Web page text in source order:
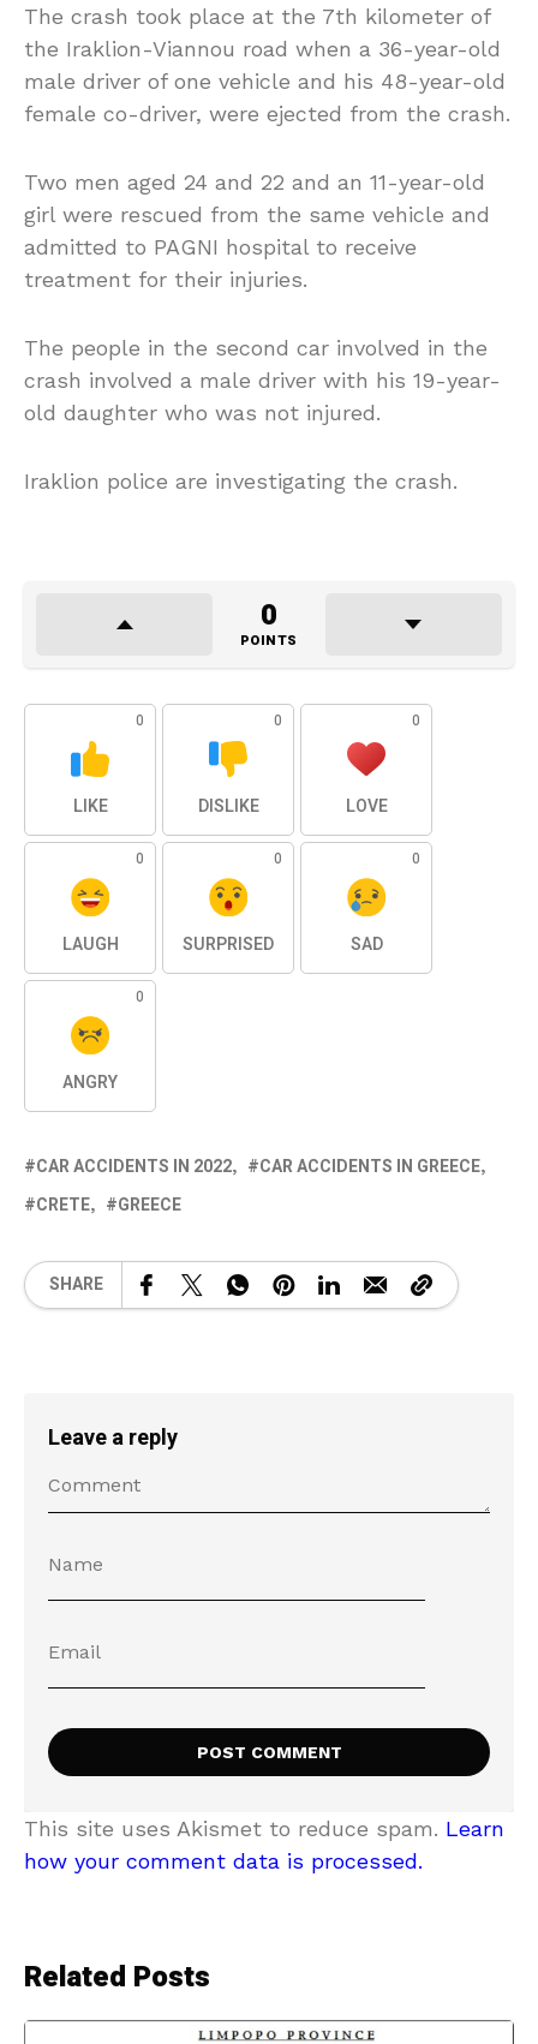
The crash took place at the 7th kilometer of
the Iraklion-Viannou road when a 36-year-old
male driver of one vehicle and his 48-year-old
female co-driver, were ejected from the crash.
Two men aged 24 and 22 and an 11-year-old
girl were rescued from the same vehicle and
admitted to PAGNI hospital to receive
treatment for their injuries.
The people in the second car involved in the
crash involved a male driver with his 19-year-
old daughter who was not injured.
Iraklion police are investigating the crash.
0
POINTS
0
LIKE
0
DISLIKE
0
LOVE
0
LAUGH
0
SURPRISED
0
SAD
0
ANGRY
CAR ACCIDENTS IN 2022
CAR ACCIDENTS IN GREECE
CRETE
GREECE
SHARE
Leave a reply
This site uses Akismet to reduce spam. Learn
how your comment data is processed.
Related Posts